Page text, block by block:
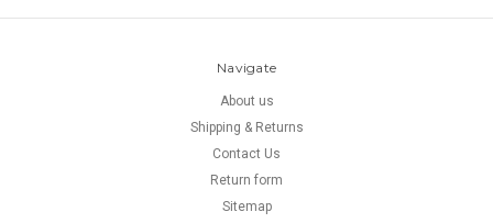
Navigate
About us
Shipping & Returns
Contact Us
Return form
Sitemap